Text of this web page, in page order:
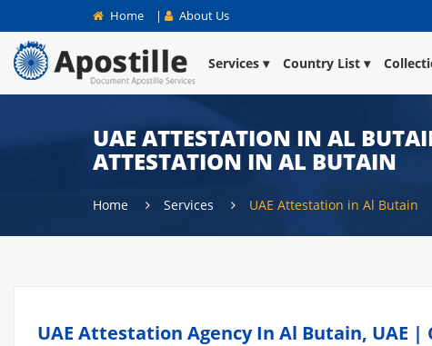
Home | About Us
Services Country List
UAE ATTESTATION IN AL
ATTESTATION IN AL BUTAIN
Home Services UAE Attestation in Al Butain
UAE Attestation Agency In Al Butain, UAE